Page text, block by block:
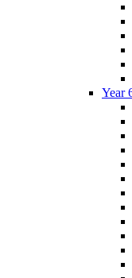
Year